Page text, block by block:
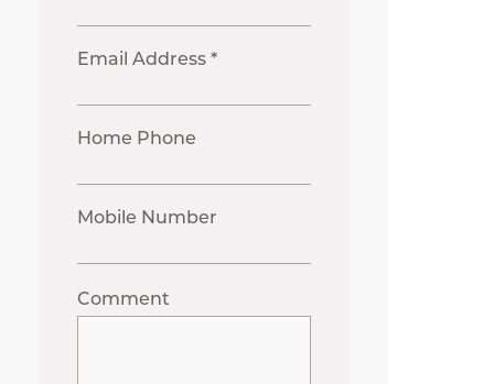
Email Address *
Home Phone
Mobile Number
Comment